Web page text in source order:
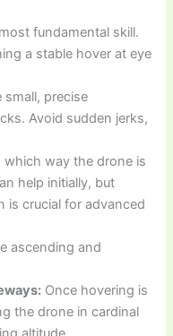
fundamental skill.
a stable hover at eye
small, precise
Avoid sudden jerks,
which way the drone is
help initially, but
is crucial for advanced
ascending and
Once hovering is
the drone in cardinal